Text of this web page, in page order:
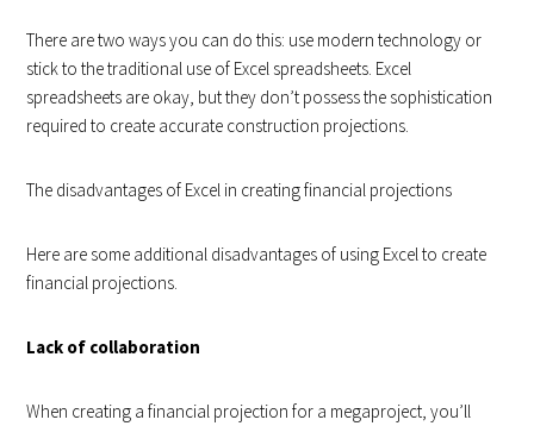
There are two ways you can do this: use modern technology or
stick to the traditional use of Excel spreadsheets. Excel
spreadsheets are okay, but they don’t possess the sophistication
required to create accurate construction projections.
The disadvantages of Excel in creating financial projections
Here are some additional disadvantages of using Excel to create
financial projections.
Lack of collaboration
When creating a financial projection for a megaproject, you’ll